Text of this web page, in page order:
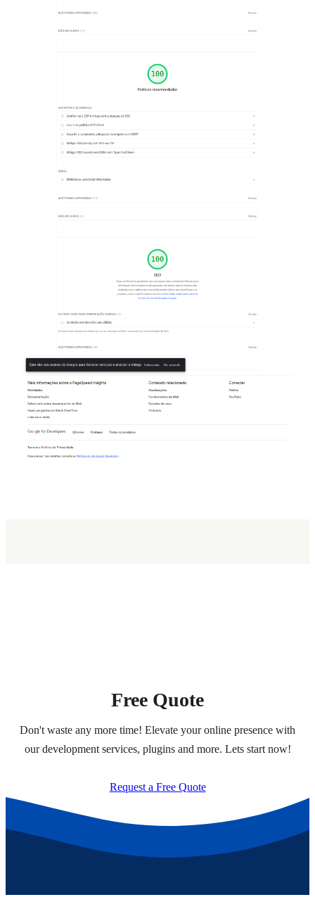
Free Quote
Don't waste any more time! Elevate your online presence with
our development services, plugins and more. Lets start now!
Request a Free Quote